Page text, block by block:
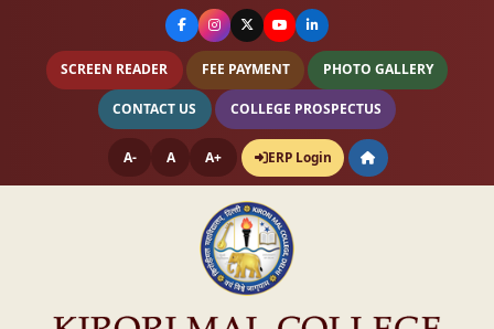
SCREEN READER FEE PAYMENT PHOTO GALLERY
CONTACT US COLLEGE PROSPECTUS
A- A A+ ERP Login